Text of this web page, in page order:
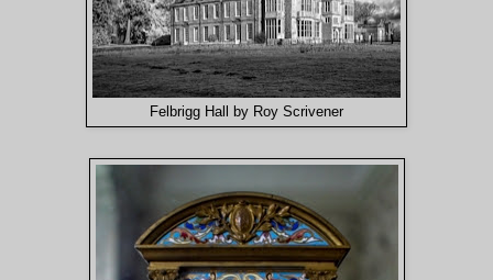
Felbrigg Hall by Roy Scrivener